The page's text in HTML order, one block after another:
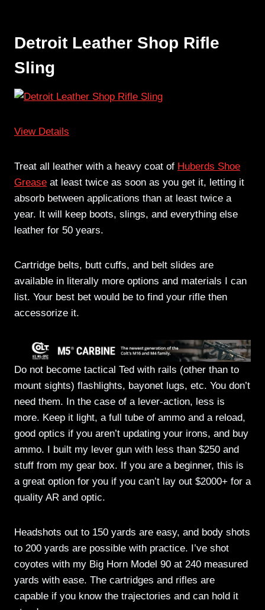
Detroit Leather Shop Rifle
Sling
View Details
Treat all leather with a heavy coat of Huberds Shoe
Grease at least twice as soon as you get it, letting it
absorb between applications than at least twice a
year. It will keep boots, slings, and everything else
leather for 50 years.
Cartridge belts, butt cuffs, and belt slides are
available in literally more options and materials I can
list. Your best bet would be to find your rifle then
accessorize it.
Do not become tactical Ted with rails (other than to
mount sights) flashlights, bayonet lugs, etc. You don’t
need them. In the case of a lever-action, less is
more. Keep it light, a full tube of ammo and a reload,
good optics if you aren’t updating your irons, and buy
ammo. I built my lever gun with less than $250 and
stuff from my gear box. If you are a beginner, this is
a great option for you if you can’t lay out $2000+ for a
quality AR and optic.
Headshots out to 150 yards are easy, and body shots
to 200 yards are possible with practice. I’ve shot
coyotes with my Big Horn Model 90 at 240 measured
yards with ease. The cartridges and rifles are
capable if you know the trajectories and can hold it